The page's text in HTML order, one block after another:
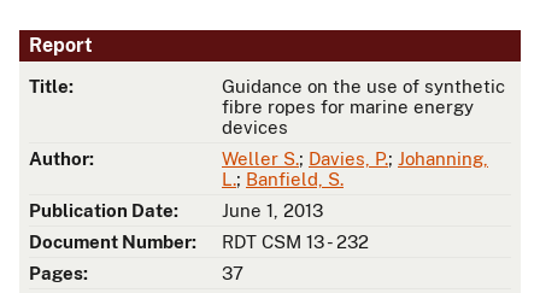
Report
Title:
Guidance on the use of synthetic
fibre ropes for marine energy
devices
Author:
Weller S.; Davies, P.; Johanning,
L.; Banfield, S.
Publication Date:
June 1, 2013
Document Number:
RDT CSM 13 - 232
Pages:
37